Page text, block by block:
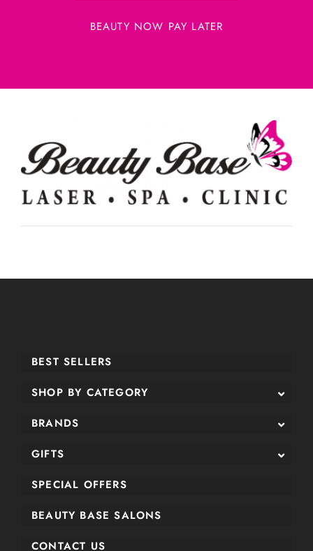
BEAUTY NOW PAY LATER
BEST SELLERS
SHOP BY CATEGORY
BRANDS
GIFTS
SPECIAL OFFERS
BEAUTY BASE SALONS
CONTACT US